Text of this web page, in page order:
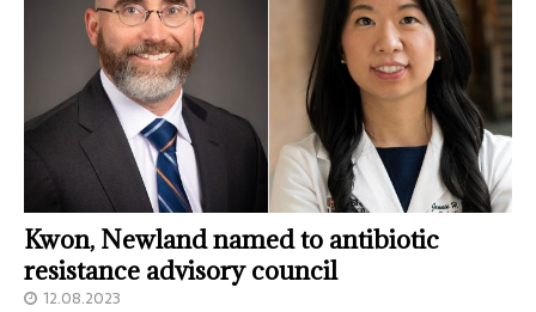
Kwon, Newland named to antibiotic
resistance advisory council
12.08.2023